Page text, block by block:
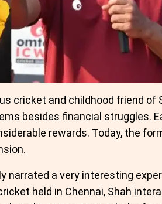
cricket and childhood friend of
besides financial struggles.
rewards. Today, the
narrated a very interesting
held in Chennai, Shah